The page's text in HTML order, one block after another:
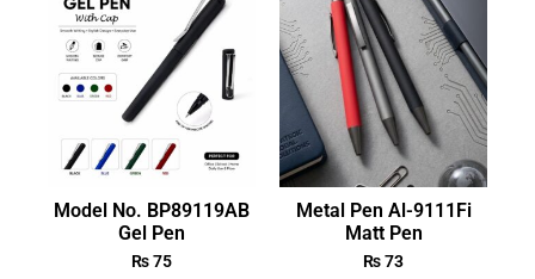
Model No. BP89119AB
Gel Pen
₨75
Metal Pen Al-9111Fi
Matt Pen
₨73